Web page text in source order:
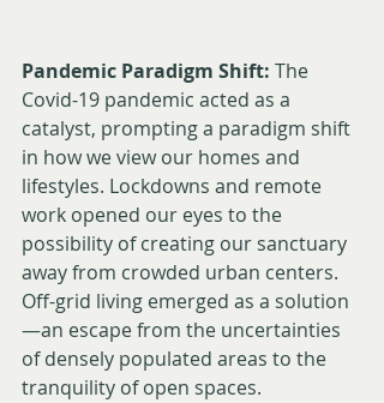
Pandemic Paradigm Shift: The
Covid-19 pandemic acted as a
catalyst, prompting a paradigm shift
in how we view our homes and
lifestyles. Lockdowns and remote
work opened our eyes to the
possibility of creating our sanctuary
away from crowded urban centers.
Off-grid living emerged as a solution
—an escape from the uncertainties
of densely populated areas to the
tranquility of open spaces.